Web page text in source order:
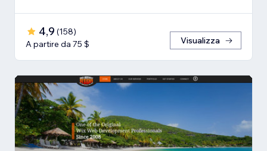
4,9 (158)
A partire da 75 $
Visualizza